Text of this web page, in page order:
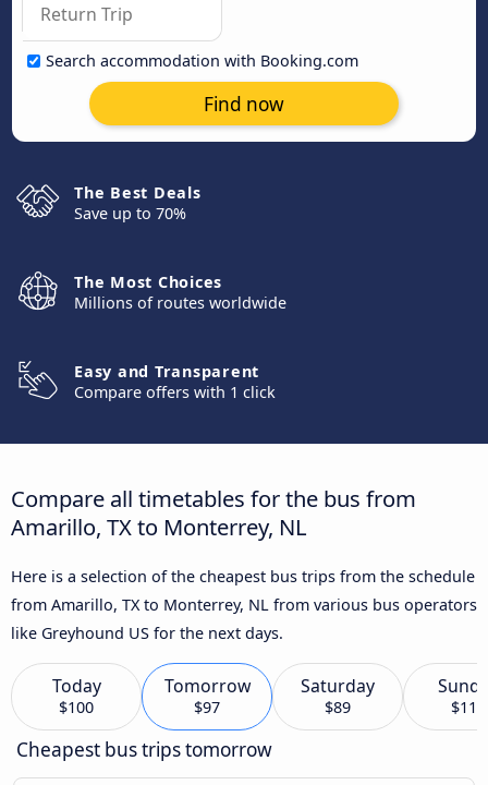
Search accommodation with Booking.com
Find now
The Best Deals
Save up to 70%
The Most Choices
Millions of routes worldwide
Easy and Transparent
Compare offers with 1 click
Compare all timetables for the bus from
Amarillo, TX to Monterrey, NL
Here is a selection of the cheapest bus trips from the schedule
from Amarillo, TX to Monterrey, NL from various bus operators
like Greyhound US for the next days.
Today
$100
Tomorrow
$97
Saturday
$89 $111
Cheapest bus trips tomorrow